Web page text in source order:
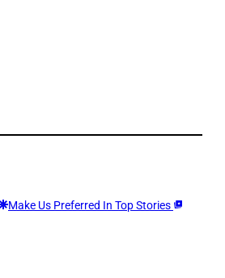
Make Us Preferred In Top Stories